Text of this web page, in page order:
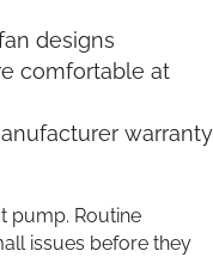
designs
comfortable at
warranty
pump. Routine
issues before they